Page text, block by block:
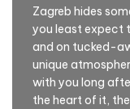
Zagreb hides
you least expect
and on tucked-
unique
with you long
the heart of it,